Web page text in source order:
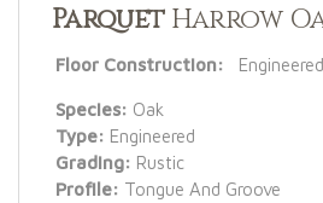
ParquetHarrow
Floor Construction: Engineered
Species: Oak
Type: Engineered
Grading: Rustic
Profile: Tongue And Groove